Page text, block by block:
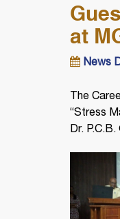
at
News
The
“Stress
Dr.